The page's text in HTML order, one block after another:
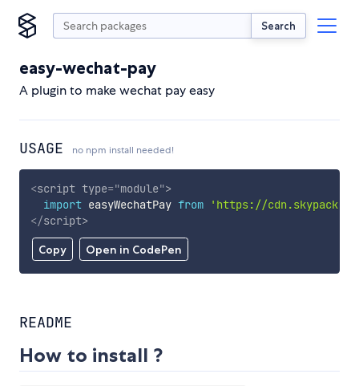
Search
easy-wechat-pay
A plugin to make wechat pay easy
USAGE no npm install needed!
Copy Open in CodePen
<script type="module">
import easyWechatPay from
'https://
</script>
README
How to install ?